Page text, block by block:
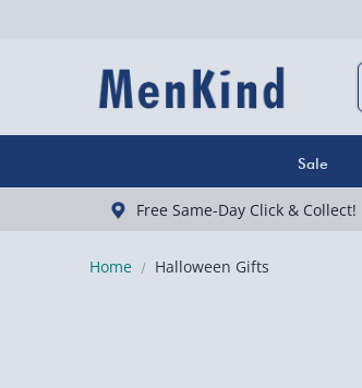
Sale
Free Same-Day Click & Collect!
Home Halloween Gifts